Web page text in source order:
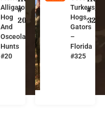
Alligator,
Hog
And
Osceola
Hunts
#20
#
20
Turkeys,
Hogs,
Gators
–
Florida
#325
l
o
#
325